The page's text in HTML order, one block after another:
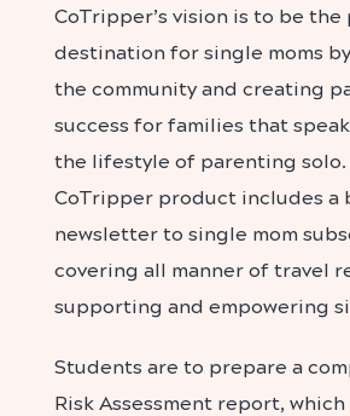
CoTripper’s vision is to be
destination for single moms
the community and creating
success for families that
the lifestyle of parenting solo.
CoTripper product includes a
newsletter to single mom
covering all manner of travel
supporting and empowering
Students are to prepare a
Risk Assessment report,